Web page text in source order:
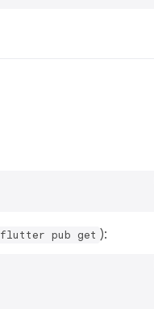
flutter pub get ):